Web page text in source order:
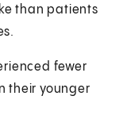
than patients
fewer
their younger